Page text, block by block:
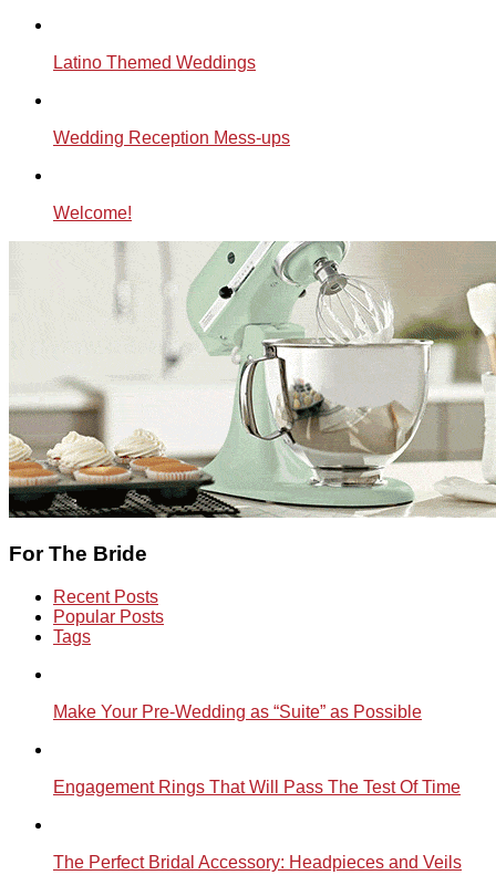
Latino Themed Weddings
Wedding Reception Mess-ups
Welcome!
For The Bride
Recent Posts
Popular Posts
Tags
Make Your Pre-Wedding as “Suite” as Possible
Engagement Rings That Will Pass The Test Of Time
The Perfect Bridal Accessory: Headpieces and Veils